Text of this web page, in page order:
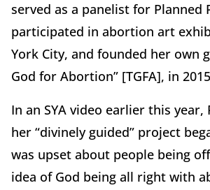
served as a panelist for Planned
participated in abortion art
York City, and founded her own
God for Abortion” [TGFA], in
In an SYA video earlier this year,
her “divinely guided” project
was upset about people being
idea of God being all right with